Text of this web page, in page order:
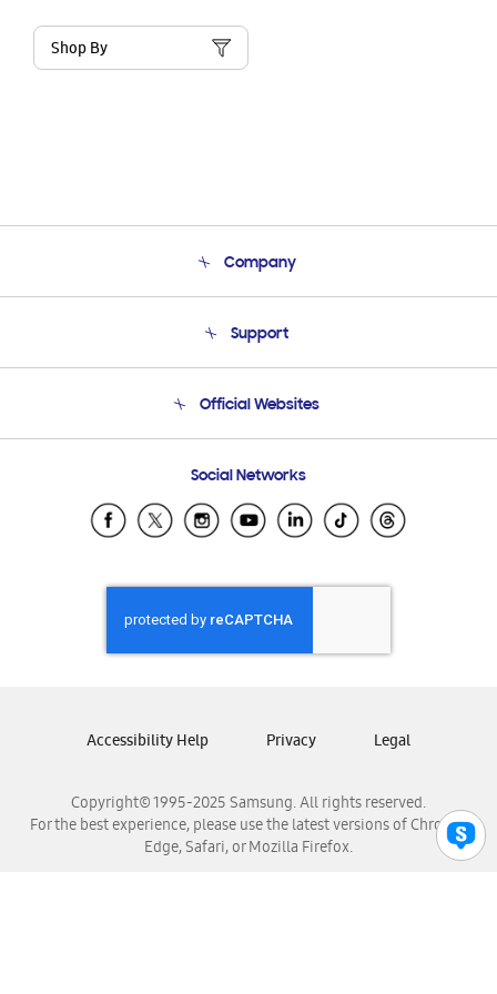
Shop By
Company
Product Support
Support
Email Support
Official Websites
Samsung Ecuador
Samsung El Salvador
Samsung Honduras
Samsung Nicaragua
Samsung Panamá
Samsung Venezuela
Social Networks
Copyright© 1995-2025 Samsung. All rights reserved.
For the best experience, please use the latest versions of Chrome,
Edge, Safari, or Mozilla Firefox.
Accessibility Help Privacy Legal